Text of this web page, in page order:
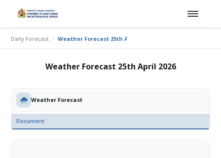
Daily Forecast Weather Forecast 25th April 2026
Weather Forecast 25th April 2026
Weather Forecast
Document